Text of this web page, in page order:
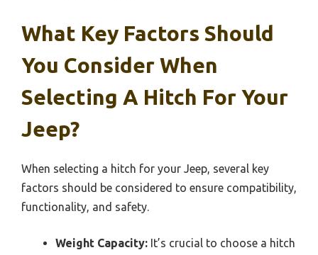
What Key Factors Should
You Consider When
Selecting A Hitch For Your
Jeep?
When selecting a hitch for your Jeep, several key
factors should be considered to ensure compatibility,
functionality, and safety.
Weight Capacity: It’s crucial to choose a hitch